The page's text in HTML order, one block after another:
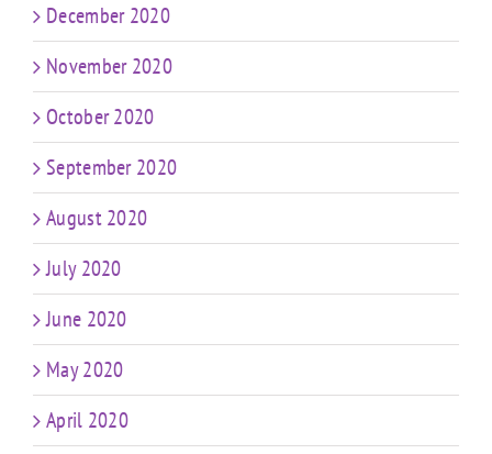
December 2020
November 2020
October 2020
September 2020
August 2020
July 2020
June 2020
May 2020
April 2020